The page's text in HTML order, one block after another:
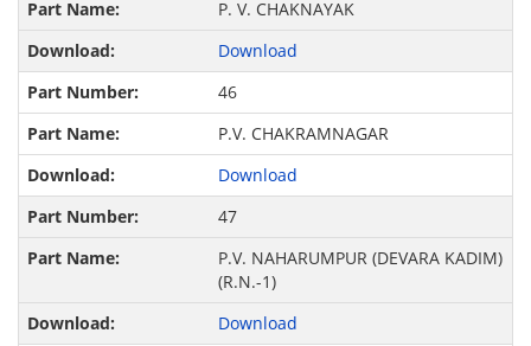
P. V. CHAKNAYAK
Download
46
P.V. CHAKRAMNAGAR
Download
47
P.V. NAHARUMPUR (DEVARA KADIM)
(R.N.-1)
Download